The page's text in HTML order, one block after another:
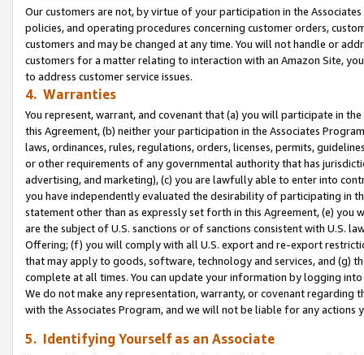
Our customers are not, by virtue of your participation in the
policies, and operating procedures concerning customer orders,
customers and may be changed at any time. You will not handle or
customers for a matter relating to interaction with an Amazon Site,
to address customer service issues.
4. Warranties
You represent, warrant, and covenant that (a) you will participate in
this Agreement, (b) neither your participation in the Associates
laws, ordinances, rules, regulations, orders, licenses, permits,
or other requirements of any governmental authority that has
advertising, and marketing), (c) you are lawfully able to enter into
you have independently evaluated the desirability of participating in
statement other than as expressly set forth in this Agreement, (e)
are the subject of U.S. sanctions or of sanctions consistent with U.S.
Offering; (f) you will comply with all U.S. export and re-export
that may apply to goods, software, technology and services, and (g)
complete at all times. You can update your information by logging
We do not make any representation, warranty, or covenant regarding
with the Associates Program, and we will not be liable for any actions
5. Identifying Yourself as an Associate